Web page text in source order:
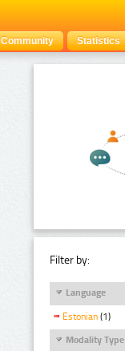
Community Statistics
Filter by:
Language
Estonian (1)
Modality Type